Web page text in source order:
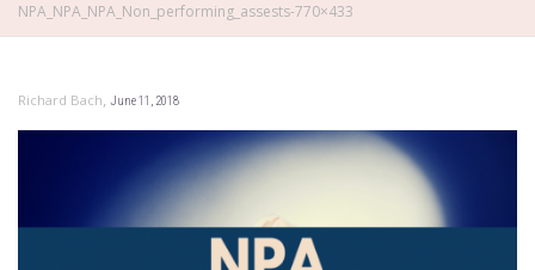
NPA_NPA_NPA_Non_performing_assests-770×433
Richard Bach, June 11, 2018